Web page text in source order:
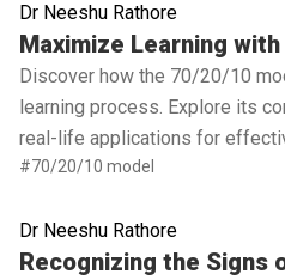
Dr Neeshu Rathore
Maximize Learning
Discover how the 70/20/10
learning process. Explore its
real-life applications for
#70/20/10 model
Read full article
Dr Neeshu Rathore
Recognizing the Signs
Read full article